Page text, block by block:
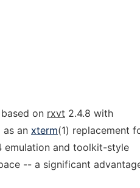
on rxvt 2.4.8 with
as an xterm(1) replacement
emulation and toolkit-style
-- a significant